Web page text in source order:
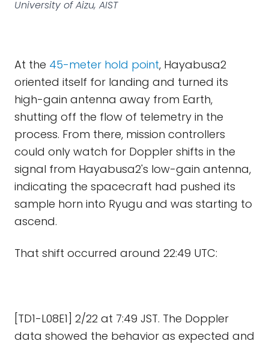
University of Aizu, AIST
At the 45-meter hold point, Hayabusa2
oriented itself for landing and turned its
high-gain antenna away from Earth,
shutting off the flow of telemetry in the
process. From there, mission controllers
could only watch for Doppler shifts in the
signal from Hayabusa2's low-gain antenna,
indicating the spacecraft had pushed its
sample horn into Ryugu and was starting to
ascend.
That shift occurred around 22:49 UTC:
[TD1-L08E1] 2/22 at 7:49 JST. The Doppler
data showed the behavior as expected and